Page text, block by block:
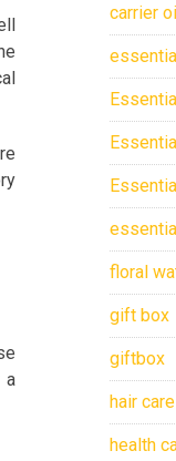
a
carrier
floral
gift box
giftbox
hair care
health